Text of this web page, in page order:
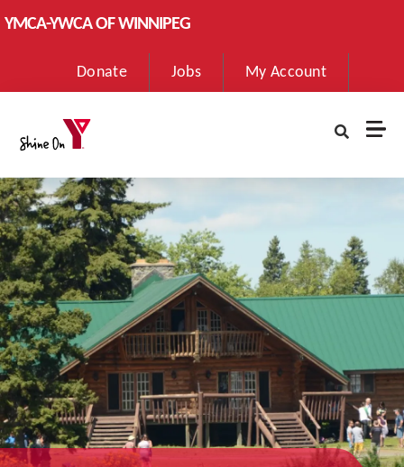
YMCA-YWCA OF WINNIPEG
User
account
menu
Donate Jobs My Account